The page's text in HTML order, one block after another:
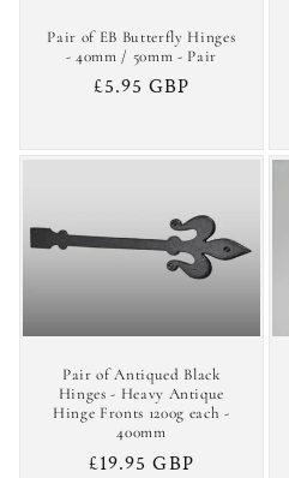
Pair of EB Butterfly Hinges
- 40mm / 50mm - Pair
Regular
£5.95 GBP
Pair of Antiqued Black
Hinges - Heavy Antique
Hinge Fronts 1200g each -
400mm
Regular
£19.95 GBP